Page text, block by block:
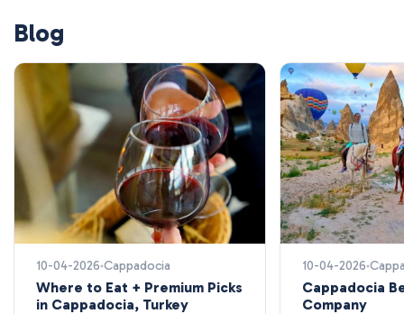
Blog
10-04-2026 Cappadocia
Where to Eat + Premium Picks
in Cappadocia, Turkey
10-04-2026
Cappadocia
Company